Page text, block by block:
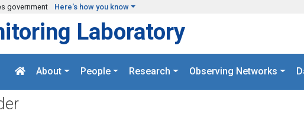
government Here's how you know
Laboratory
About People Research Observing Networks